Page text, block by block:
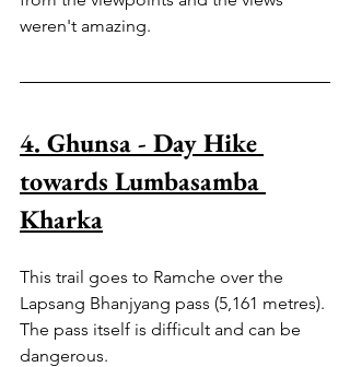
weren't amazing.
4. Ghunsa - Day Hike
towards Lumbasamba
Kharka
This trail goes to Ramche over the
Lapsang Bhanjyang pass (5,161 metres).
The pass itself is difficult and can be
dangerous.